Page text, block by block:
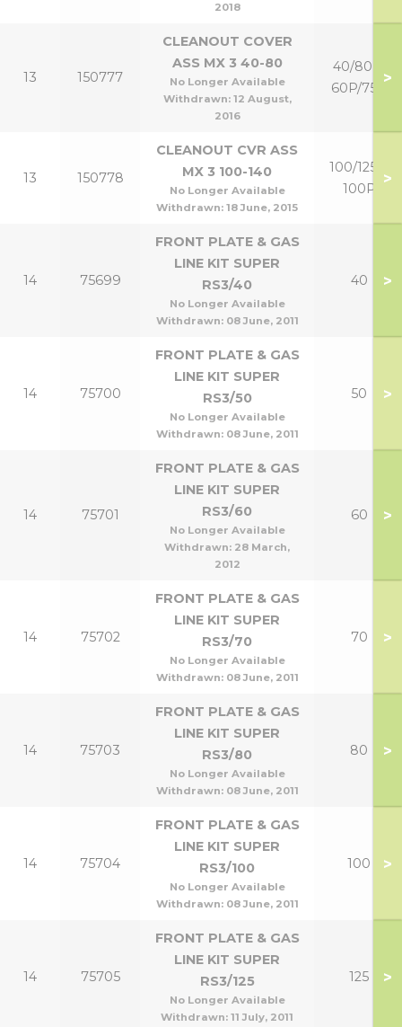
2018
13 150777
CLEANOUT COVER
ASS MX 3 40-80
No Longer Available
Withdrawn: 12 August,
2016
40/80 &
60P/75P
>
13 150778
CLEANOUT CVR ASS
MX 3 100-140
No Longer Available
Withdrawn: 18 June, 2015
100/125 &
100P
>
14 75699
FRONT PLATE & GAS
LINE KIT SUPER
RS3/40
No Longer Available
Withdrawn: 08 June, 2011
40 >
14 75700
FRONT PLATE & GAS
LINE KIT SUPER
RS3/50
No Longer Available
Withdrawn: 08 June, 2011
50 >
14 75701
FRONT PLATE & GAS
LINE KIT SUPER
RS3/60
No Longer Available
Withdrawn: 28 March,
2012
60 >
14 75702
FRONT PLATE & GAS
LINE KIT SUPER
RS3/70
No Longer Available
Withdrawn: 08 June, 2011
70 >
14 75703
FRONT PLATE & GAS
LINE KIT SUPER
RS3/80
No Longer Available
Withdrawn: 08 June, 2011
80 >
14 75704
FRONT PLATE & GAS
LINE KIT SUPER
RS3/100
No Longer Available
Withdrawn: 08 June, 2011
100 >
14 75705
FRONT PLATE & GAS
LINE KIT SUPER
RS3/125
No Longer Available
Withdrawn: 11 July, 2011
125 >